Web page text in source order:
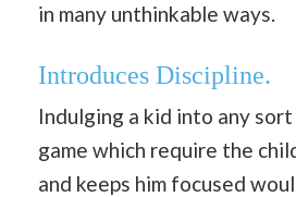
in many unthinkable ways.
Introduces Discipline.
Indulging a kid into any
game which require the
and keeps him focused